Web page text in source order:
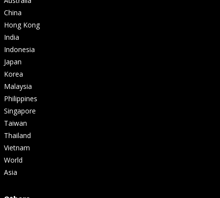
China
Hong Kong
India
Indonesia
Japan
Korea
Malaysia
Philippines
Singapore
Taiwan
Thailand
Vietnam
World
Asia